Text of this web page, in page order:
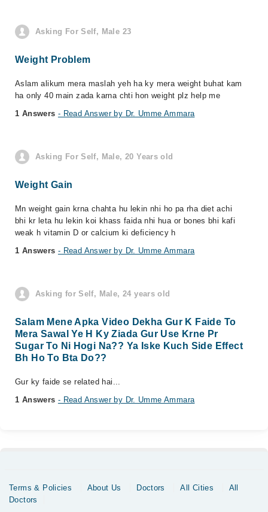
Asking For Self, Male 23
Weight Problem
Aslam alikum mera maslah yeh ha ky mera weight buhat kam
ha only 40 main zada karna chti hon weight plz help me
1 Answers - Read Answer by Dr. Umme Ammara
Asking For Self, Male, 20 Years old
Weight Gain
Mn weight gain krna chahta hu lekin nhi ho pa rha diet achi
bhi kr leta hu lekin koi khass faida nhi hua or bones bhi kafi
weak h vitamin D or calcium ki deficiency h
1 Answers - Read Answer by Dr. Umme Ammara
Asking for Self, Male, 24 years old
Salam Mene Apka Video Dekha Gur K Faide To
Mera Sawal Ye H Ky Ziada Gur Use Krne Pr
Sugar To Ni Hogi Na?? Ya Iske Kuch Side Effect
Bh Ho To Bta Do??
Gur ky faide se related hai...
1 Answers - Read Answer by Dr. Umme Ammara
Terms & Policies About Us Doctors All Cities
All
Doctors